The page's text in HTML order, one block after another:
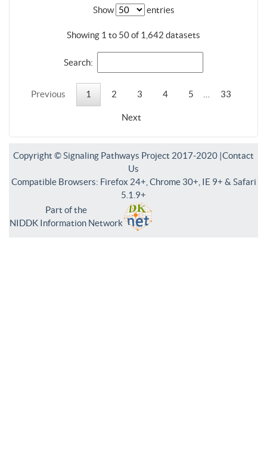
Show entries
Showing 1 to 50 of 1,642 datasets
Search:
Previous 1 2 3 4 5 33
Next
Copyright © Signaling Pathways Project 2017-2020 |Contact
Us
Compatible Browsers: Firefox 24+, Chrome 30+, IE 9+ & Safari
5.1.9+
Part of the
NIDDK Information Network